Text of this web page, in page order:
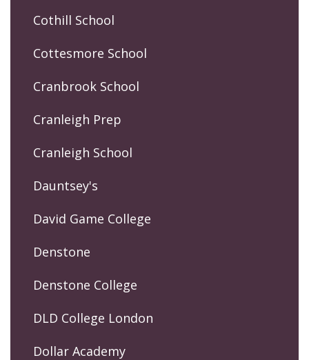
Cothill School
Cottesmore School
Cranbrook School
Cranleigh Prep
Cranleigh School
Dauntsey's
David Game College
Denstone
Denstone College
DLD College London
Dollar Academy